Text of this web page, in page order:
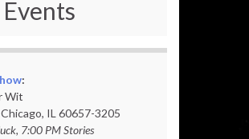
:
Wit
IL 60657-3205
7:00 PM Stories